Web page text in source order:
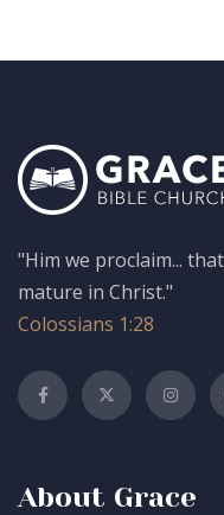
"Him we proclaim...
mature in Christ."
Colossians 1:28
About Grace